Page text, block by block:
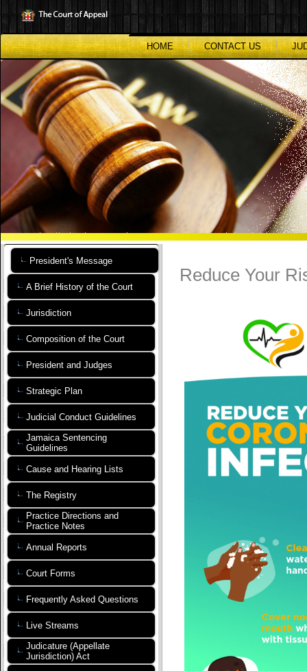
to
main
content
HOME
CONTACT US
President's Message
A Brief History of the Court
Jurisdiction
Composition of the Court
President and Judges
Strategic Plan
Judicial Conduct Guidelines
Jamaica Sentencing
Guidelines
Cause and Hearing Lists
The Registry
Practice Directions and
Practice Notes
Annual Reports
Court Forms
Frequently Asked Questions
Live Streams
Judicature (Appellate
Jurisdiction) Act
Reduce Your